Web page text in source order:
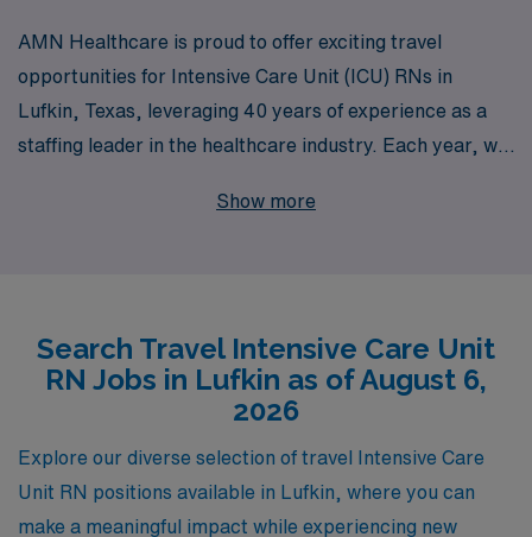
AMN Healthcare is proud to offer exciting travel
opportunities for Intensive Care Unit (ICU) RNs in
Lufkin, Texas, leveraging 40 years of experience as a
staffing leader in the healthcare industry. Each year, we
providing them with tailored career guidance and
community of Lufkin. Our dedicated team is committed
to helping you find the right travel assignment that
aligns with your professional goals and personal
preferences, ensuring you have the support you need
every step of the way in your nursing career. Join us at
AMN Healthcare, where we work together to elevate
Show more
Search Travel Intensive Care Unit
RN Jobs in Lufkin as of August 6,
2026
Explore our diverse selection of travel Intensive Care
Unit RN positions available in Lufkin, where you can
make a meaningful impact while experiencing new